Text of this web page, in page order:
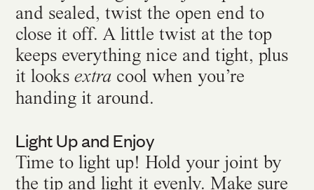
and sealed, twist the open end to
close it off. A little twist at the top
keeps everything nice and tight, plus
it looksextra cool when you’re
handing it around.
Light Up and Enjoy
Time to light up! Hold your joint by
the tip and light it evenly. Make sure